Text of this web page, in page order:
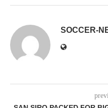
SOCCER-